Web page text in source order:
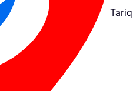
Tariq